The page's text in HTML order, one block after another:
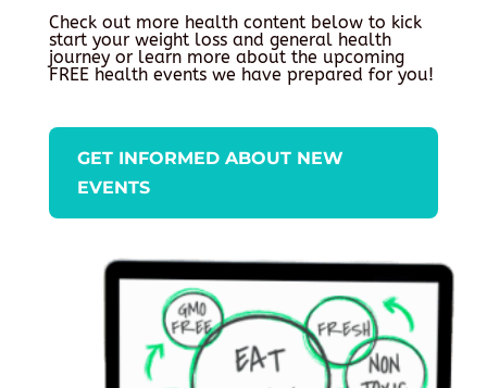
Check out more health content below to kick
start your weight loss and general health
journey or learn more about the upcoming
FREE health events we have prepared for you!
GET INFORMED ABOUT NEW
EVENTS